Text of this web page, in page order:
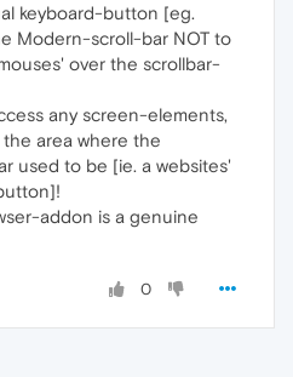
keyboard-button [eg.
Modern-scroll-bar NOT to
over the scrollbar-
any screen-elements,
area where the
used to be [ie. a websites'
addon is a genuine
0